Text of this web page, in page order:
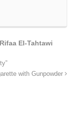
Rifaa El-Tahtawi
with Gunpowder